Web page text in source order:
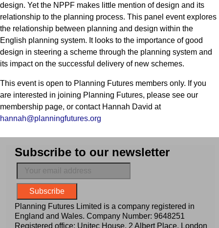
design. Yet the NPPF makes little mention of design and its
relationship to the planning process. This panel event explores
the relationship between planning and design within the
English planning system. It looks to the importance of good
design in steering a scheme through the planning system and
its impact on the successful delivery of new schemes.
This event is open to Planning Futures members only. If you
are interested in joining Planning Futures, please see our
membership page, or contact Hannah David at
hannah@planningfutures.org
Subscribe to our newsletter
Planning Futures Limited is a company registered in
England and Wales. Company Number: 9648251
Registered office: Unitec House, 2 Albert Place, London